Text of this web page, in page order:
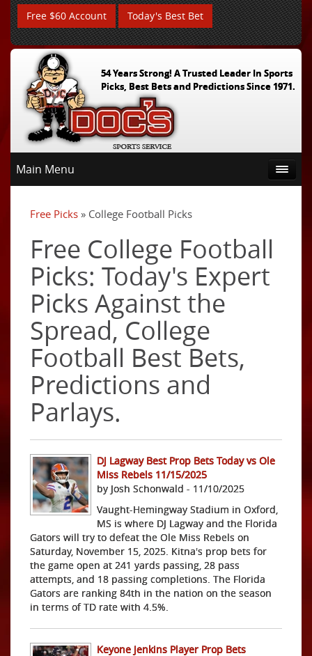
Free $60 Account Today's Best Bet
54 Years Strong! A Trusted Leader In Sports
Picks, Best Bets and Predictions Since 1971.
Main Menu
Free Picks » College Football Picks
Free College Football
Picks: Today's Expert
Picks Against the
Spread, College
Football Best Bets,
Predictions and
Parlays.
DJ Lagway Best Prop Bets Today vs Ole
Miss Rebels 11/15/2025
by Josh Schonwald - 11/10/2025
Vaught-Hemingway Stadium in Oxford,
MS is where DJ Lagway and the Florida
Gators will try to defeat the Ole Miss Rebels on
Saturday, November 15, 2025. Kitna's prop bets for
the game open at 241 yards passing, 28 pass
attempts, and 18 passing completions. The Florida
Gators are ranking 84th in the nation on the season
in terms of TD rate with 4.5%.
Keyone Jenkins Player Prop Bets